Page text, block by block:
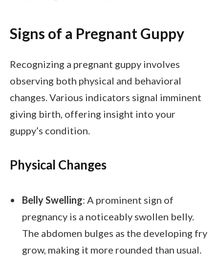
Signs of a Pregnant Guppy
Recognizing a pregnant guppy involves
observing both physical and behavioral
changes. Various indicators signal imminent
giving birth, offering insight into your
guppy’s condition.
Physical Changes
Belly Swelling: A prominent sign of
pregnancy is a noticeably swollen belly.
The abdomen bulges as the developing fry
grow, making it more rounded than usual.